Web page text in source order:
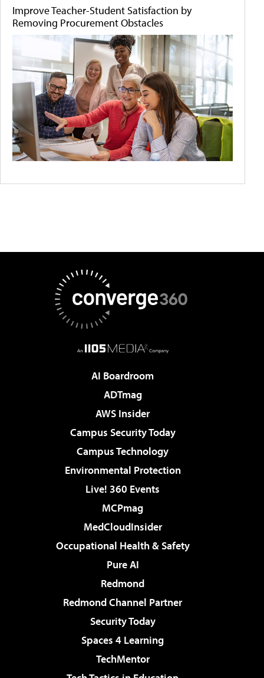
Improve Teacher-Student Satisfaction by
Removing Procurement Obstacles
AI Boardroom
ADTmag
AWS Insider
Campus Security Today
Campus Technology
Environmental Protection
Live! 360 Events
MCPmag
MedCloudInsider
Occupational Health & Safety
Pure AI
Redmond
Redmond Channel Partner
Security Today
Spaces 4 Learning
TechMentor